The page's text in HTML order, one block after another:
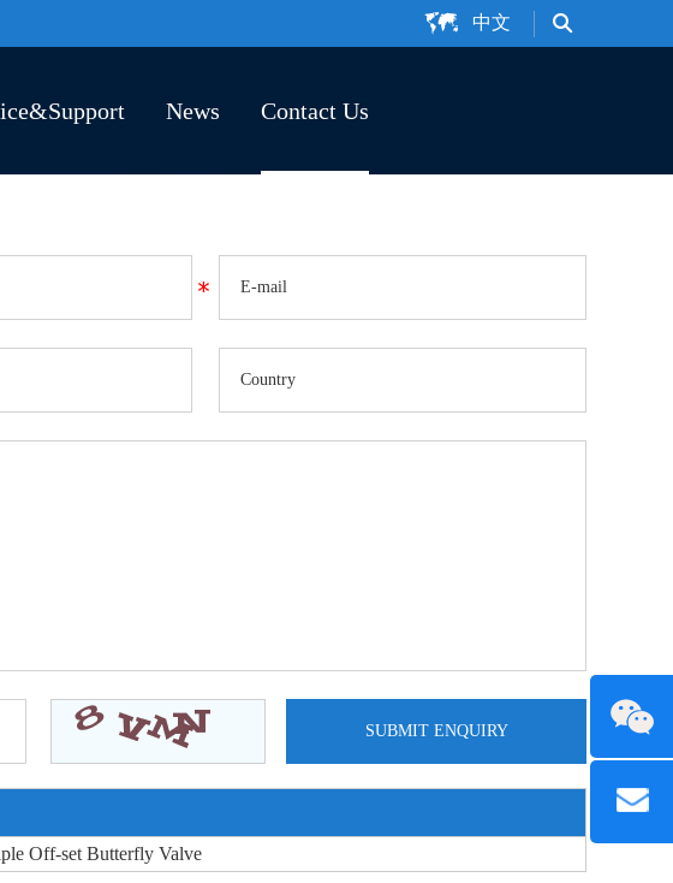
中文
News Contact Us
Off-set Butterfly Valve